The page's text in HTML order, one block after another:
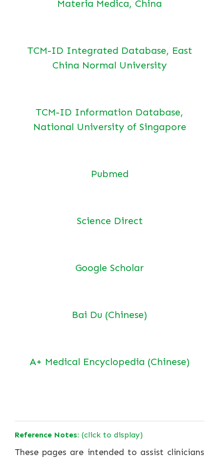
Materia Medica, China
TCM-ID Integrated Database, East
China Normal University
TCM-ID Information Database,
National University of Singapore
Pubmed
Science Direct
Google Scholar
Bai Du (Chinese)
A+ Medical Encyclopedia (Chinese)
Reference Notes: (click to display)
These pages are intended to assist clinicians